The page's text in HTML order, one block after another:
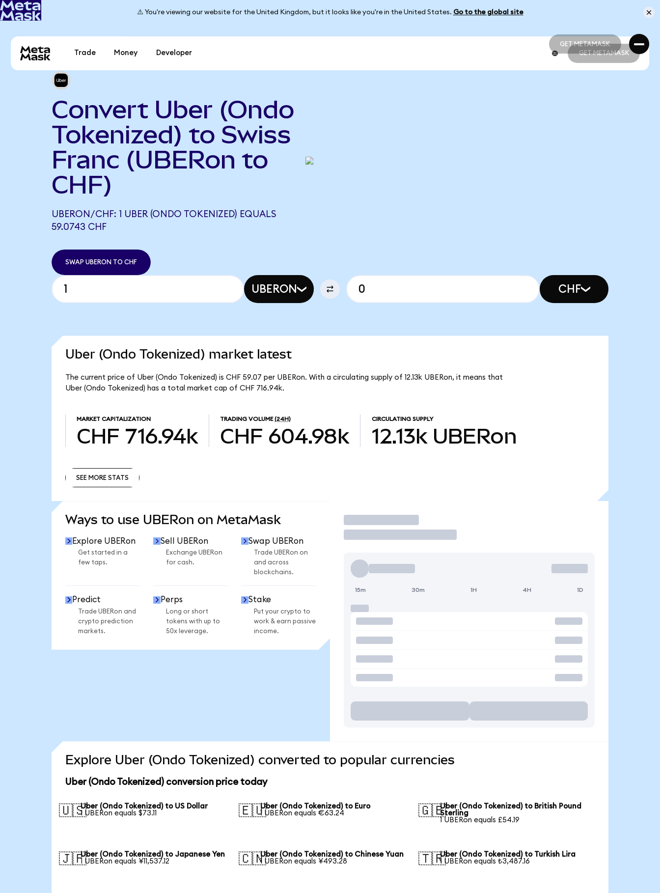
⚠️ You're viewing our website for the United Kingdom, but it looks like you're in the United States. Go to the global site
GET METAMASK
GET METAMASK
Trade Money Developer GET METAMASK
Convert Uber (Ondo
Tokenized) to Swiss
Franc (UBERon to
CHF)
UBERON/CHF: 1 UBER (ONDO TOKENIZED) EQUALS
59.0743 CHF
SWAP UBERON TO CHF
UBERON CHF
Uber (Ondo Tokenized) market latest
The current price of Uber (Ondo Tokenized) is CHF 59.07 per UBERon. With a circulating supply of 12.13k UBERon, it means that
Uber (Ondo Tokenized) has a total market cap of CHF 716.94k.
MARKET CAPITALIZATION
CHF 716.94k
TRADING VOLUME (24H)
CHF 604.98k
CIRCULATING SUPPLY
12.13k UBERon
SEE MORE STATS
Ways to use UBERon on MetaMask
Explore UBERon
Get started in a
few taps.
Sell UBERon
Exchange UBERon
for cash.
Swap UBERon
Trade UBERon on
and across
blockchains.
Predict
Trade UBERon and
crypto prediction
markets.
Perps
Long or short
tokens with up to
50x leverage.
Stake
Put your crypto to
work & earn passive
income.
Trade
15m 30m 1H 4H 1D
Explore Uber (Ondo Tokenized) converted to popular currencies
Uber (Ondo Tokenized) conversion price today
🇺🇸Uber (Ondo Tokenized) to US Dollar
1 UBERon equals $73.11
🇪🇺Uber (Ondo Tokenized) to Euro
1 UBERon equals €63.24
🇬🇧Uber (Ondo Tokenized) to British Pound
Sterling
1 UBERon equals £54.19
🇯🇵Uber (Ondo Tokenized) to Japanese Yen
1 UBERon equals ¥11,537.12
🇨🇳Uber (Ondo Tokenized) to Chinese Yuan
1 UBERon equals ¥493.28
🇹🇷Uber (Ondo Tokenized) to Turkish Lira
1 UBERon equals ₺3,487.16